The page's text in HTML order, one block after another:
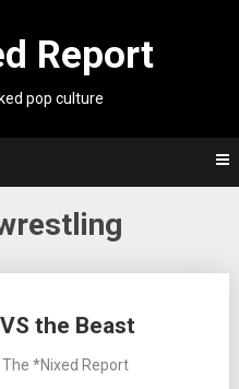
Report
pop culture
the Beast
*Nixed Report